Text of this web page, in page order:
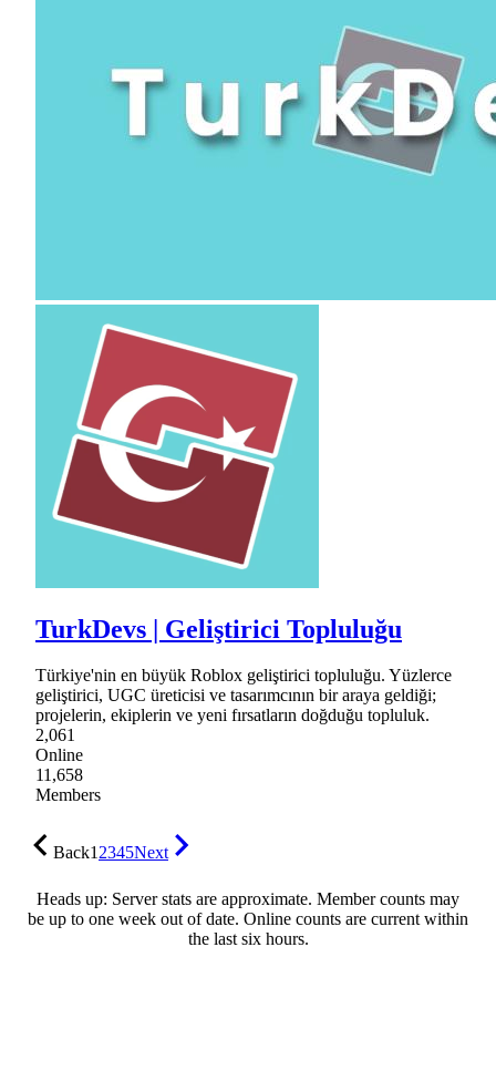
TurkDevs | Geliştirici Topluluğu
Türkiye'nin en büyük Roblox geliştirici topluluğu. Yüzlerce
geliştirici, UGC üreticisi ve tasarımcının bir araya geldiği;
projelerin, ekiplerin ve yeni fırsatların doğduğu topluluk.
2,061
Online
11,658
Members
Back12345Next
Heads up: Server stats are approximate. Member counts may
be up to one week out of date. Online counts are current within
the last six hours.